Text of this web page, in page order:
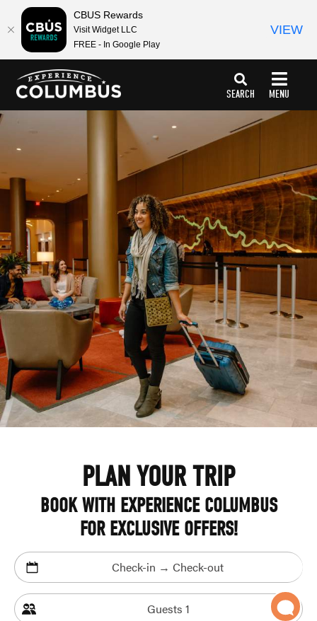
SEARCH MENU
PLAN YOUR TRIP
BOOK WITH EXPERIENCE COLUMBUS
FOR EXCLUSIVE OFFERS!
Check-in → Check-out
Guests 1
anchor
anchor
CBUS Rewards
Visit Widget LLC
FREE - In Google Play
VIEW